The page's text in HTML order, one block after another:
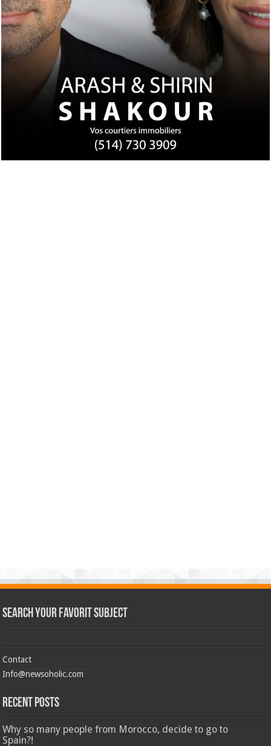
Search Your Favorit Subject
Contact
Info@newsoholic.com
Recent Posts
Why so many people from Morocco, decide to go to
Spain?!